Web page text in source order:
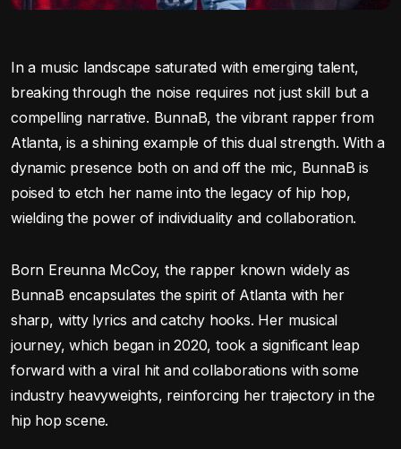
In a music landscape saturated with emerging talent,
breaking through the noise requires not just skill but a
compelling narrative. BunnaB, the vibrant rapper from
Atlanta, is a shining example of this dual strength. With a
dynamic presence both on and off the mic, BunnaB is
poised to etch her name into the legacy of hip hop,
wielding the power of individuality and collaboration.
Born Ereunna McCoy, the rapper known widely as
BunnaB encapsulates the spirit of Atlanta with her
sharp, witty lyrics and catchy hooks. Her musical
journey, which began in 2020, took a significant leap
forward with a viral hit and collaborations with some
industry heavyweights, reinforcing her trajectory in the
hip hop scene.